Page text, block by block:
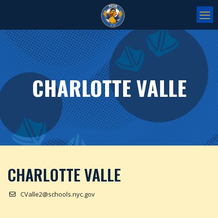
CHARLOTTE VALLE
CHARLOTTE VALLE
CValle2@schools.nyc.gov